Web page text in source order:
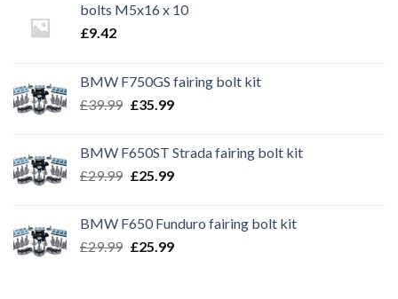
bolts M5x16 x 10
£9.42
BMW F750GS fairing bolt kit
£39.99 Original
£39.99.
£35.99Current
£35.99.
BMW F650ST Strada fairing bolt kit
£29.99 Original
£29.99.
£25.99Current
£25.99.
BMW F650 Funduro fairing bolt kit
£29.99 Original
£25.99Current